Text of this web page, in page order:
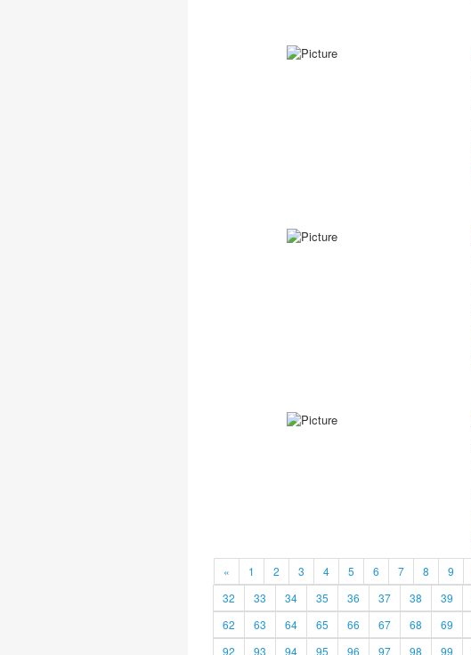
« 1 2 3 4 5 6 7 8 9
32
33 34 35 36 37 38 39
62
63 64 65 66 67 68 69
92
93 94 95 96 97 98 99